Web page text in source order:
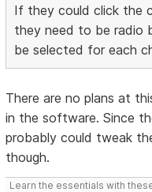
If they could click the
they need to be radio
be selected for each
There are no plans at
in the software. Since
probably could tweak
though.
Learn the essentials with